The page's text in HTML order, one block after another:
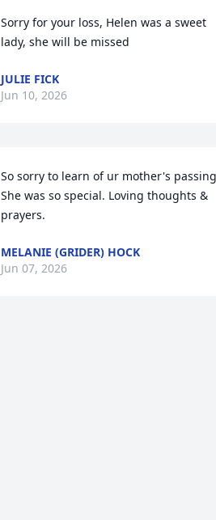
Sorry for your loss, Helen was a sweet
lady, she will be missed
JULIE FICK
Jun 10, 2026
So sorry to learn of ur mother's
She was so special. Loving thoughts &
prayers.
MELANIE (GRIDER) HOCK
Jun 07, 2026